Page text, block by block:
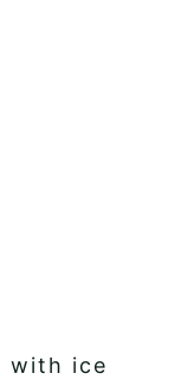
with ice